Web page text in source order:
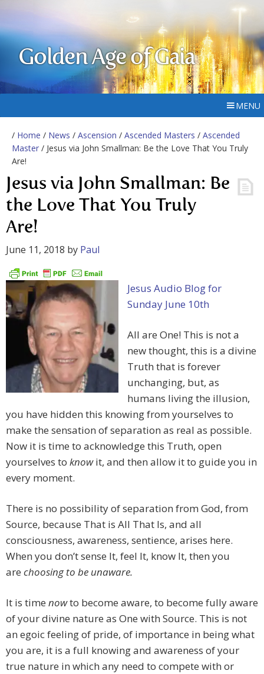
Golden Age of Gaia
MENU
/ Home / News / Ascension / Ascended Masters / Ascended
Master / Jesus via John Smallman: Be the Love That You Truly
Are!
Jesus via John Smallman: Be
the Love That You Truly
Are!
June 11, 2018 by Paul
Jesus Audio Blog for
Sunday June 10th
All are One! This is not a
new thought, this is a divine
Truth that is forever
unchanging, but, as
humans living the illusion,
you have hidden this knowing from yourselves to
make the sensation of separation as real as possible.
Now it is time to acknowledge this Truth, open
yourselves to knowit, and then allow it to guide you in
every moment.
There is no possibility of separation from God, from
Source, because That is All That Is, and all
consciousness, awareness, sentience, arises here.
When you don’t sense It, feel It, know It, then you
are choosing to be unaware.
It is time nowto become aware, to become fully aware
of your divine nature as One with Source. This is not
an egoic feeling of pride, of importance in being what
you are, it is a full knowing and awareness of your
true nature in which any need to compete with or